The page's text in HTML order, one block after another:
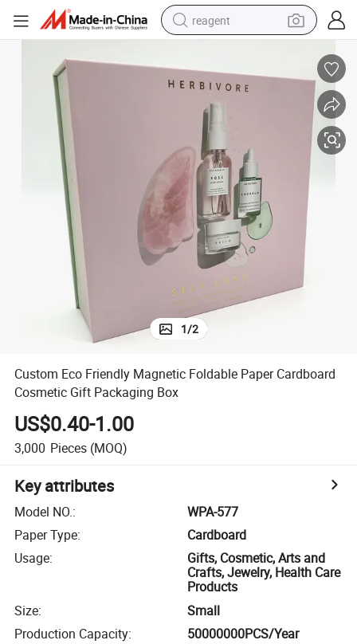
reagent
electric bike
tshirt
electric scooter
container house
sport shoe
1/2
Custom Eco Friendly Magnetic Foldable Paper Cardboard
Cosmetic Gift Packaging Box
US$0.40-1.00
3,000 Pieces (MOQ)
Key attributes
Model NO.:
WPA-577
Paper Type:
Cardboard
Usage:
Gifts, Cosmetic, Arts and
Crafts, Jewelry, Health Care
Products
Size:
Small
Production Capacity: 50000000PCS/Year